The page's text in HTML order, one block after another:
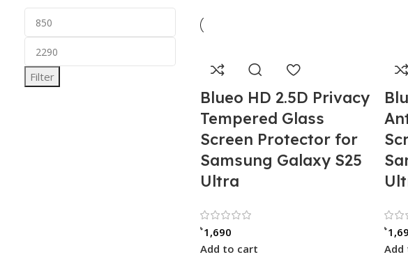
Filter
Blueo HD 2.5D Privacy
Tempered Glass
Screen Protector for
Samsung Galaxy S25
Ultra
৳1,690
Add to cart
৳